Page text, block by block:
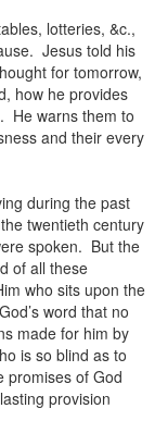
lotteries, &c.,
Jesus told his
for tomorrow,
how he provides
He warns them to
and their every
during the past
twentieth century
spoken. But the
of all these
who sits upon the
word that no
made for him by
is so blind as to
promises of God
provision